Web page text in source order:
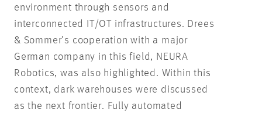
environment through sensors and
interconnected IT/OT infrastructures. Drees
& Sommer’s cooperation with a major
German company in this field, NEURA
Robotics, was also highlighted. Within this
context, dark warehouses were discussed
as the next frontier. Fully automated